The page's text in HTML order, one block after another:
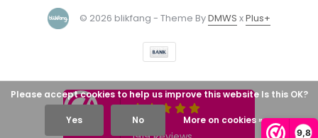
9,8
© 2026 blikfang - Theme ByDMWS xPlus+
Please accept cookies to help us improve this website Is this OK?
Yes No More on cookies »